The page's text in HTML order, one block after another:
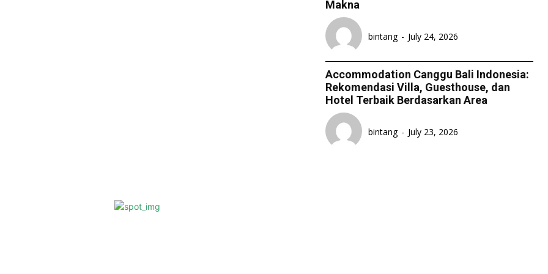
Makna
bintang - July 24, 2026
Accommodation Canggu Bali Indonesia:
Rekomendasi Villa, Guesthouse, dan
Hotel Terbaik Berdasarkan Area
bintang - July 23, 2026